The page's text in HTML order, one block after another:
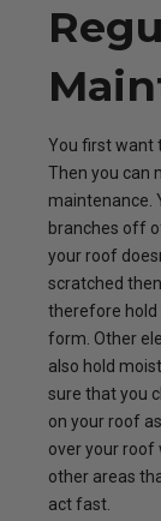
You first want
Then you can
maintenance.
branches off
your roof
scratched
therefore hold
form. Other
also hold
sure that you
on your roof
over your roof
other areas
act fast.